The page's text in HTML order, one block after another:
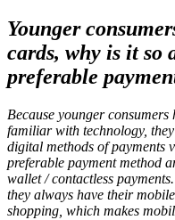
Younger
cards, why is it so
preferable
Because younger
familiar with technology,
digital methods of payments
preferable payment method
wallet / contactless
they always have their
shopping, which makes